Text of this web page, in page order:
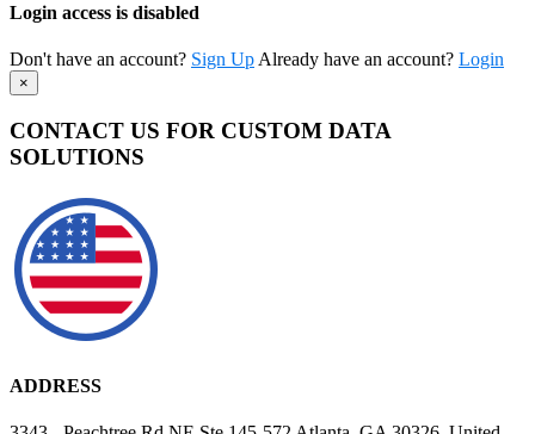
Login access is disabled
Don't have an account? Sign Up Already have an account? Login
×
CONTACT US FOR CUSTOM DATA
SOLUTIONS
ADDRESS